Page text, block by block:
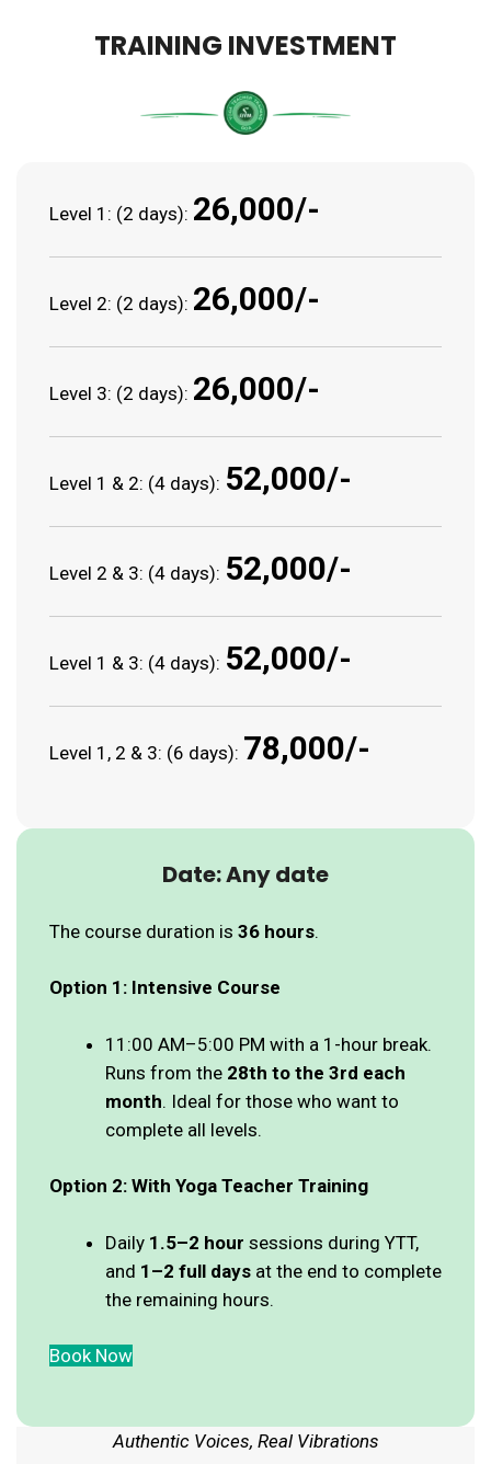
TRAINING INVESTMENT
Level 1: (2 days): ₹26,000/-
Level 2: (2 days): ₹26,000/-
Level 3: (2 days): ₹26,000/-
Level 1 & 2: (4 days): ₹52,000/-
Level 2 & 3: (4 days): ₹52,000/-
Level 1 & 3: (4 days): ₹52,000/-
Level 1, 2 & 3: (6 days): ₹78,000/-
Date: Any date
The course duration is 36 hours.
Option 1: Intensive Course
11:00 AM–5:00 PM with a 1-hour break.
Runs from the 28th to the 3rd each
month. Ideal for those who want to
complete all levels.
Option 2: With Yoga Teacher Training
Daily 1.5–2 hour sessions during YTT,
and 1–2 full days at the end to complete
the remaining hours.
Book Now
Authentic Voices, Real Vibrations